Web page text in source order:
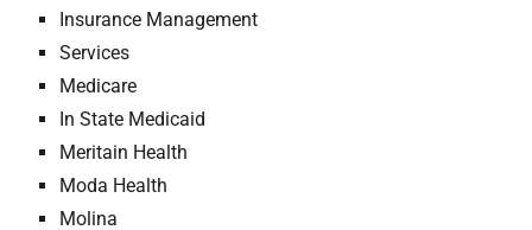
Insurance Management
Services
Medicare
In State Medicaid
Meritain Health
Moda Health
Molina